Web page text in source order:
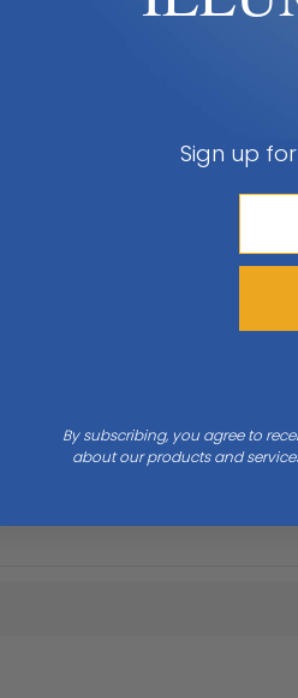
Sign up
By subscribing, you agree to
about our products and